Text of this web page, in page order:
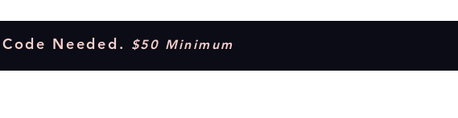
Needed. $50 Minimum